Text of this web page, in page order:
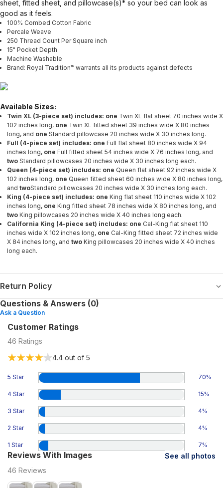
sheet, fitted sheet, and pillowcase(s)* so your bed can look as
good as it feels.
100% Combed Cotton Fabric
Percale Weave
250 Thread Count Per Square inch
15" Pocket Depth
Machine Washable
Brand: Royal Tradition™ warrants all its products against defects
Available Sizes:
Twin XL (3-piece set) includes: one Twin XL flat sheet 70 inches wide X
102 inches long, one Twin XL fitted sheet 39 inches wide X 80 inches
long, and one Standard pillowcase 20 inches wide X 30 inches long.
Full (4-piece set) includes: one Full flat sheet 80 inches wide X 94
inches long, one Full fitted sheet 54 inches wide X 76 inches long, and
two Standard pillowcases 20 inches wide X 30 inches long each.
Queen (4-piece set) includes: one Queen flat sheet 92 inches wide X
102 inches long, one Queen fitted sheet 60 inches wide X 80 inches long,
and twoStandard pillowcases 20 inches wide X 30 inches long each.
King (4-piece set) includes: one King flat sheet 110 inches wide X 102
inches long, one King fitted sheet 78 inches wide X 80 inches long, and
two King pillowcases 20 inches wide X 40 inches long each.
California King (4-piece set) includes: one Cal-King flat sheet 110
inches wide X 102 inches long, one Cal-King fitted sheet 72 inches wide
X 84 inches long, and two King pillowcases 20 inches wide X 40 inches
long each.
Return Policy
Questions & Answers (0)
Ask a Question
Customer Ratings
46 Ratings
4.4 out of 5
5 Star 70%
4 Star 15%
3 Star 4%
2 Star 4%
1 Star 7%
Reviews With Images
See all photos
46 Reviews